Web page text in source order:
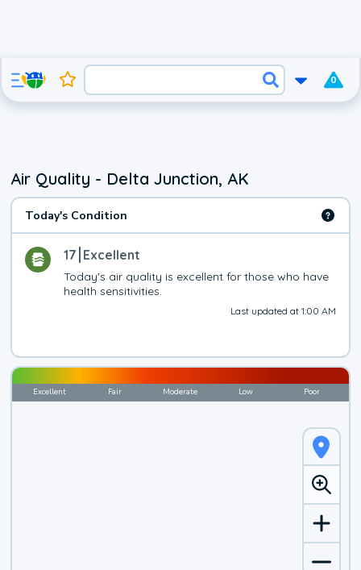
0
Air Quality - Delta Junction, AK
Today's Condition
17 Excellent
Today's air quality is excellent for those who have
health sensitivities.
Last updated at 1:00 AM
Excellent Fair Moderate Low Poor